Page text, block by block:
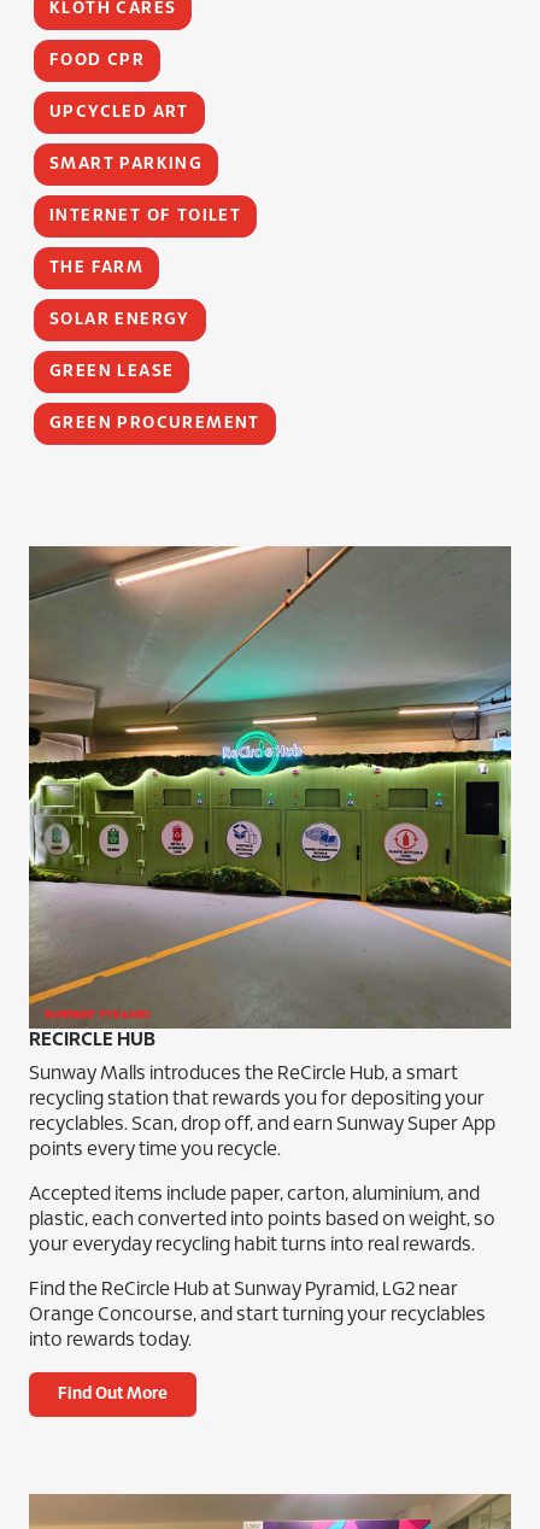
KLOTH CARES
FOOD CPR
UPCYCLED ART
SMART PARKING
INTERNET OF TOILET
THE FARM
SOLAR ENERGY
GREEN LEASE
GREEN PROCUREMENT
RECIRCLE HUB
Sunway Malls introduces the ReCircle Hub, a smart
recycling station that rewards you for depositing your
recyclables. Scan, drop off, and earn Sunway Super App
points every time you recycle.
Accepted items include paper, carton, aluminium, and
plastic, each converted into points based on weight, so
your everyday recycling habit turns into real rewards.
Find the ReCircle Hub at Sunway Pyramid, LG2 near
Orange Concourse, and start turning your recyclables
into rewards today.
Find Out More